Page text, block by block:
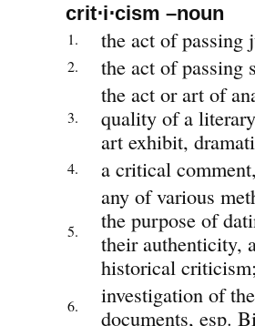
crit⋅i⋅cism –noun
1. the act of passing
2. the act of passing
3.
the act or art of
quality of a
art exhibit,
4. a critical
5.
any of various
the purpose of
their authenticity,
historical
6.
investigation of
documents, esp.